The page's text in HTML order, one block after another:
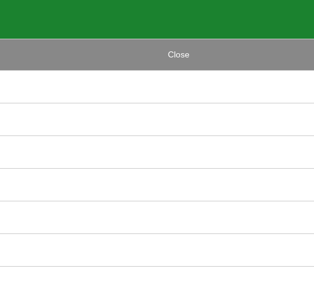
Close